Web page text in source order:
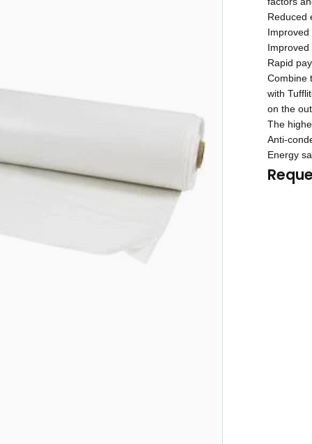
Reduced
Improved
Rapid
Combine
with
on the
The
Anti-
Energy